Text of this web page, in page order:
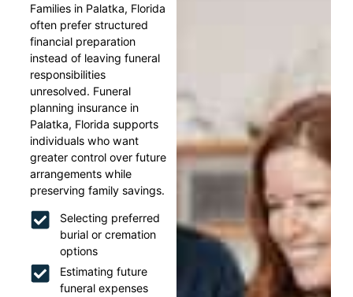
Families in Palatka, Florida
often prefer structured
financial preparation
instead of leaving funeral
responsibilities
unresolved. Funeral
planning insurance in
Palatka, Florida supports
individuals who want
greater control over future
arrangements while
preserving family savings.
Selecting preferred
burial or cremation
options
Estimating future
funeral expenses